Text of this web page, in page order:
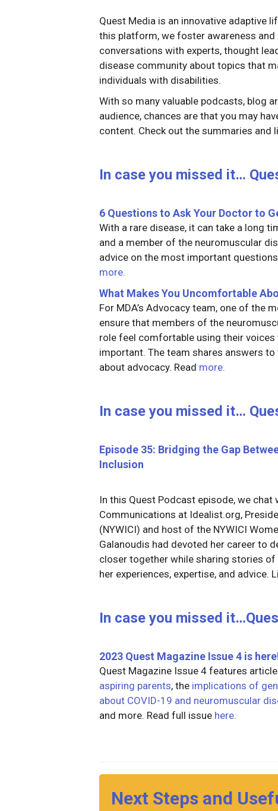
Quest Media is an innovative adaptive
this platform, we foster awareness
conversations with experts, thought
disease community about topics that
individuals with disabilities.
With so many valuable podcasts, blog
audience, chances are that you may
content. Check out the summaries and
In case you missed it…
6 Questions to Ask Your Doctor to
With a rare disease, it can take a long
and a member of the neuromuscular
advice on the most important
more.
What Makes You Uncomfortable
For MDA’s Advocacy team, one of the
ensure that members of the
role feel comfortable using their
important. The team shares answers
about advocacy. Read more.
In case you missed it…
Episode 35: Bridging the Gap
Inclusion
In this Quest Podcast episode, we
Communications at Idealist.org,
(NYWICI) and host of the NYWICI
Galanoudis had devoted her career to
closer together while sharing stories
her experiences, expertise, and advice.
In case you missed
2023 Quest Magazine Issue 4 is
Quest Magazine Issue 4 features
aspiring parents, the implications of
about COVID-19 and neuromuscular
and more. Read full issue here.
Next Steps and